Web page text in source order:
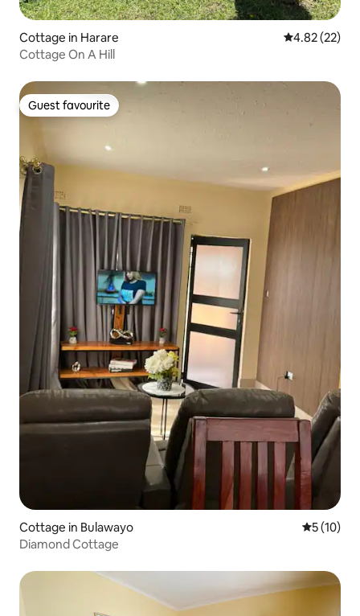
Cottage in Harare 4.82 out of 5
4.82 (22)
Cottage On A Hill
Guest favourite
Guest favourite
Cottage in Bulawayo 5 out of 5
5 (10)
Diamond Cottage